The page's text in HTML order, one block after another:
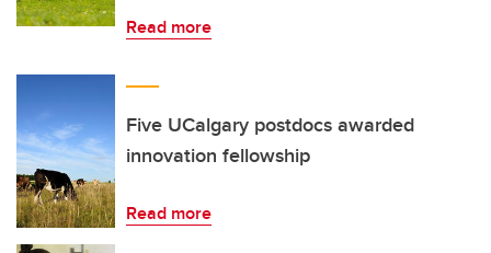
Read more
Five UCalgary postdocs awarded
innovation fellowship
Read more